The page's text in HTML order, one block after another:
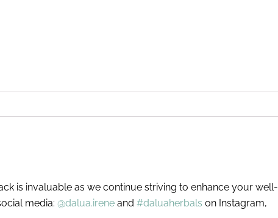
is invaluable as we continue striving to enhance your well-
media:@dalua.irene and#daluaherbals on Instagram,